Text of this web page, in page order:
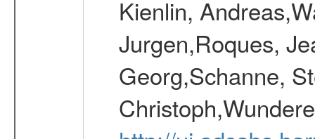
Kienlin,
Jurgen,Roques,
Georg,Schanne,